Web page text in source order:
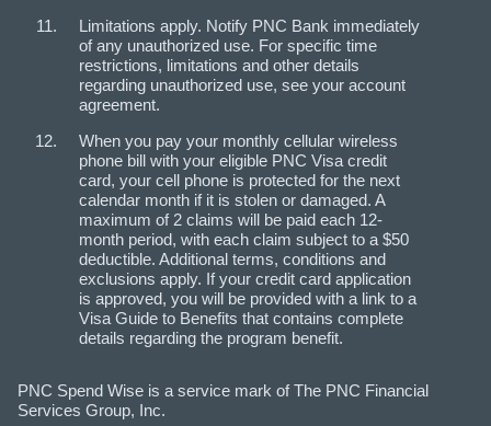
Limitations apply. Notify PNC Bank immediately
of any unauthorized use. For specific time
restrictions, limitations and other details
regarding unauthorized use, see your account
agreement.
When you pay your monthly cellular wireless
phone bill with your eligible PNC Visa credit
card, your cell phone is protected for the next
calendar month if it is stolen or damaged. A
maximum of 2 claims will be paid each 12-
month period, with each claim subject to a $50
deductible. Additional terms, conditions and
exclusions apply. If your credit card application
is approved, you will be provided with a link to a
Visa Guide to Benefits that contains complete
details regarding the program benefit.
PNC Spend Wise is a service mark of The PNC Financial
Services Group, Inc.